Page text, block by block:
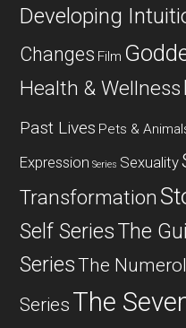
Developing
Changes Film
Health & Wellness
Past Lives Pets &
Expression Series Sexuality
Transformation
Self SeriesThe
SeriesThe
Series The